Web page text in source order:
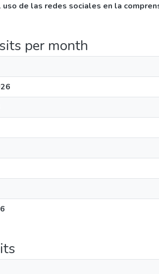
uso de las redes sociales en la
per month